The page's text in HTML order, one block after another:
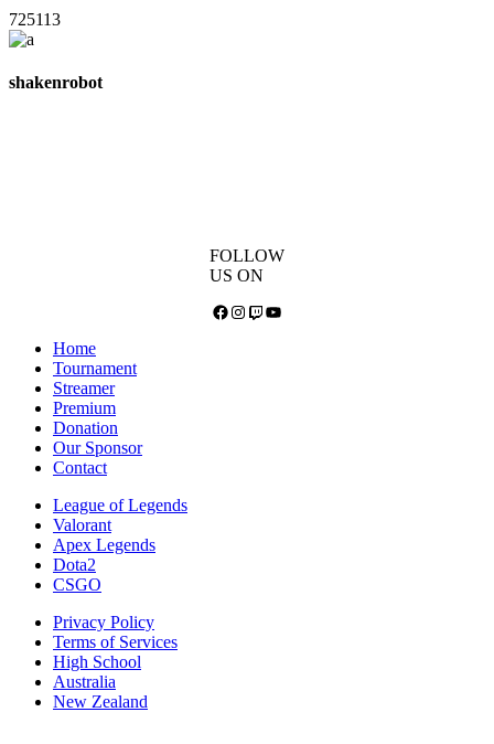
725113
shakenrobot
FOLLOW
US ON
Facebook
Instagram
TwitchYouTube
Home
Tournament
Streamer
Premium
Donation
Our Sponsor
Contact
League of Legends
Valorant
Apex Legends
Dota2
CSGO
Privacy Policy
Terms of Services
High School
Australia
New Zealand